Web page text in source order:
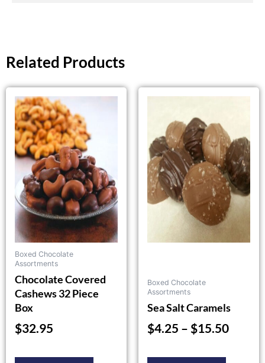
Related Products
Boxed Chocolate
Assortments
Chocolate Covered
Cashews 32 Piece
Box
$32.95
This
product
has
multiple
variants.
The
options
may
be
chosen
on
the
product
page
Boxed Chocolate
Assortments
Sea Salt Caramels
$4.25 – $15.50
Price
This
multiple
variants.
The
options
may
be
page